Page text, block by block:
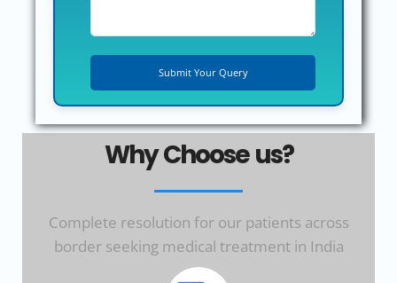
Why Choose us?
Complete resolution for our patients across
border seeking medical treatment in India